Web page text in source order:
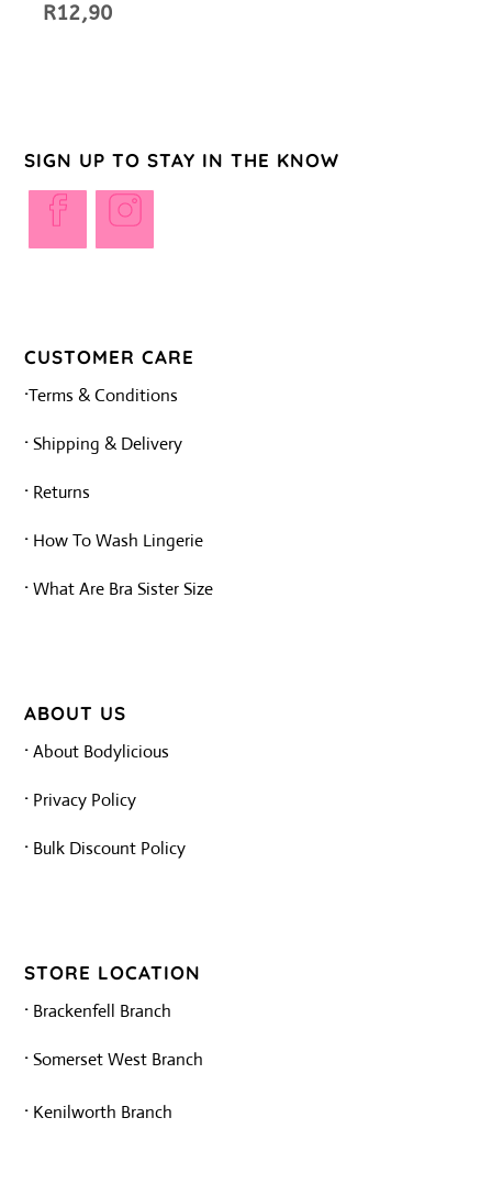
R12,90
SIGN UP TO STAY IN THE KNOW
tab
tab
CUSTOMER CARE
·Terms & Conditions
·Shipping & Delivery
· Returns
· How To Wash Lingerie
·What Are Bra Sister Size
ABOUT US
· About Bodylicious
· Privacy Policy
· Bulk Discount Policy
STORE LOCATION
· Brackenfell Branch
·Somerset West Branch
· Kenilworth Branch